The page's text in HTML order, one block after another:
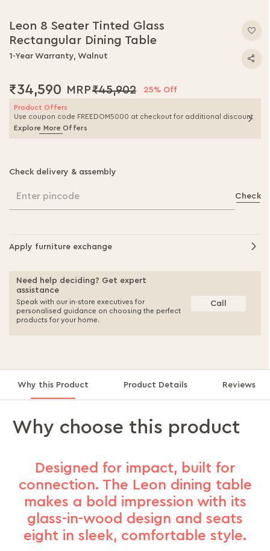
Leon 8 Seater Tinted Glass
Rectangular Dining Table
1-Year Warranty, Walnut
₹34,590 ₹45,902 25% Off
Product Offers
Use coupon code FREEDOM5000 at checkout for additional discount
Explore More Offers
Check delivery & assembly
Enter pincode Check
Apply furniture exchange
Need help deciding? Get expert
assistance
Speak with our in-store executives for
personalised guidance on choosing the perfect
products for your home.
Call
Why this Product Product Details Reviews
Why choose this product
Designed for impact, built for
connection. The Leon dining table
makes a bold impression with its
glass-in-wood design and seats
eight in sleek, comfortable style.